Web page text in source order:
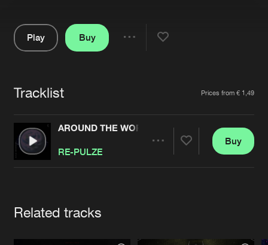
Jobs
Contact
Verify artist
Play
Buy
Tracklist Prices from € 1,49
AROUND THE WORLD
RE-PULZE
Buy
Related tracks